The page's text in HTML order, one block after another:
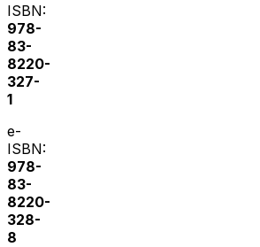
ISBN:
978-
83-
8220-
327-
1
e-
ISBN:
978-
83-
8220-
328-
8